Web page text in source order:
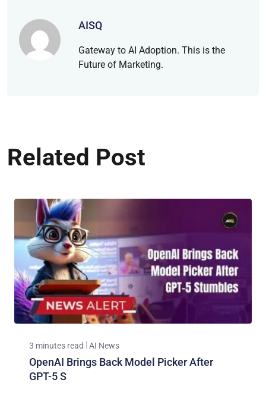
AISQ
Gateway to AI Adoption. This is the
Future of Marketing.
Related Post
3 minutes read AI News
OpenAI Brings Back Model Picker After
GPT-5 S